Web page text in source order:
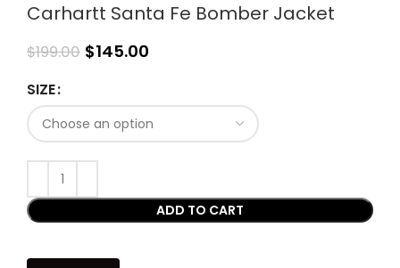
Carhartt Santa Fe Bomber Jacket
$199.00 $145.00
SIZE
ADD TO CART